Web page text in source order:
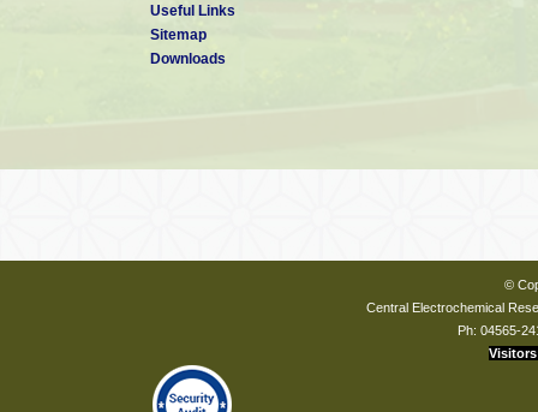
Useful Links
Sitemap
Downloads
©
Central Electrochemical
Ph: 04565-
Visitors